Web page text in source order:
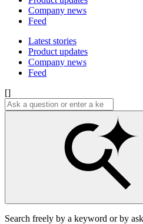
Company news
Feed
Latest stories
Product updates
Company news
Feed
[]
Search freely by a keyword or by